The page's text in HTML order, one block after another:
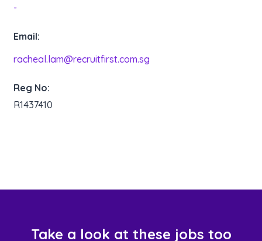
-
Email:
racheal.lam@recruitfirst.com.sg
Reg No:
R1437410
Take a look at these jobs too